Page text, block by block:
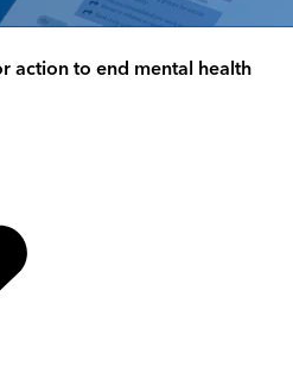
action to end mental health